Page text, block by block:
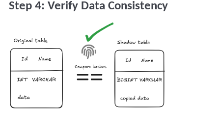
Step 4: Verify Data Consistency